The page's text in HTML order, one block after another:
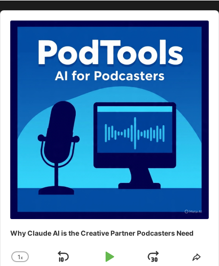
Audio
Player
Why Claude AI is the Creative Partner Podcasters Need
Change
1x